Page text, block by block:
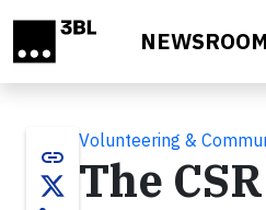
NEWSROOM
link
Volunteering &
The